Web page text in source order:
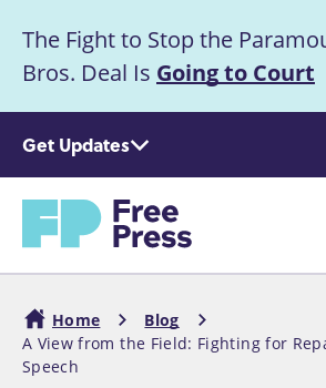
t
m
c
Announcement
The Fight to Stop the
Bros. Deal Is Going to Court
Get Updates
Home
Main
navigation
Breadcrumb
Home
Blog
A View from the Field: Fighting for
Speech